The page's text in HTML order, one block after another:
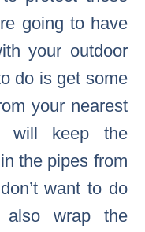
going to have
your outdoor
do is get some
your nearest
will keep the
the pipes from
want to do
wrap the